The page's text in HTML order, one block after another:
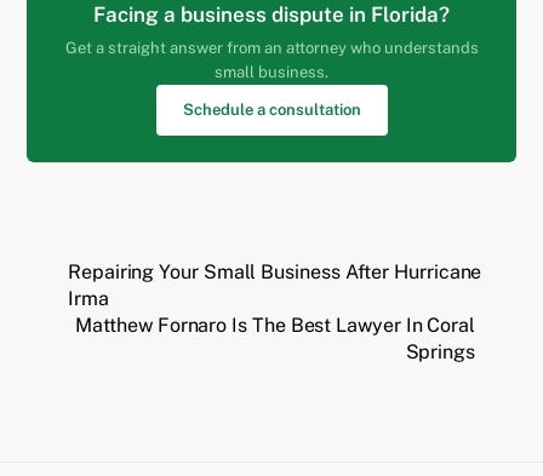
Facing a business dispute in Florida?
Get a straight answer from an attorney who understands
small business.
Schedule a consultation
Repairing Your Small Business After Hurricane
Irma
Matthew Fornaro Is The Best Lawyer In Coral
Springs